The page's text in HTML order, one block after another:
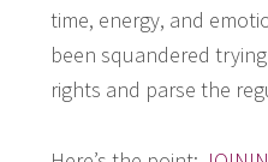
time, energy, and
been squandered
rights and parse the